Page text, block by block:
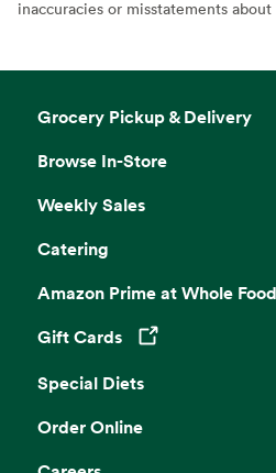
inaccuracies or misstatements
Grocery Pickup & Delivery
Browse In-Store
Weekly Sales
Catering
Amazon Prime at Whole
Gift Cards
Opens in a new tab
Special Diets
Order Online